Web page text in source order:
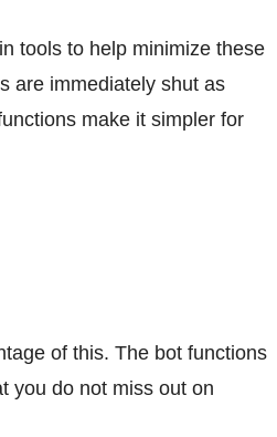
tools to help minimize these
are immediately shut as
make it simpler for
of this. The bot functions
you do not miss out on